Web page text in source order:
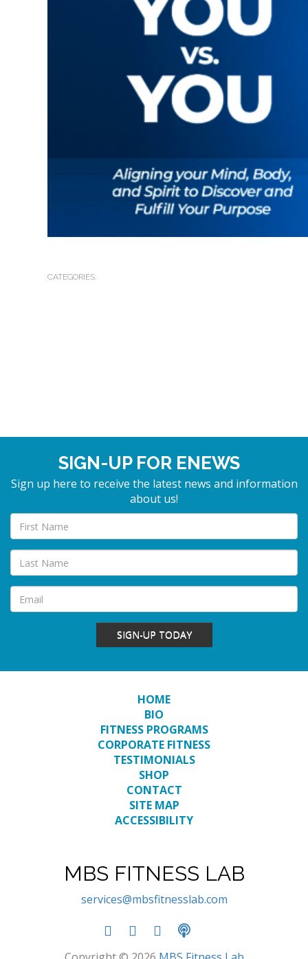
CATEGORIES:
SIGN-UP FOR ENEWS
Sign up here to receive the latest news and information
about us!
SIGN-UP TODAY
HOME
BIO
FITNESS PROGRAMS
CORPORATE FITNESS
TESTIMONIALS
SHOP
CONTACT
SITE MAP
ACCESSIBILITY
MBS FITNESS LAB
services@mbsfitnesslab.com